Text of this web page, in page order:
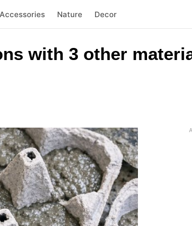
Accessories Nature Decor
with 3 other